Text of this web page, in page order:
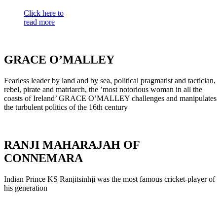
Click here to
read more
GRACE O’MALLEY
Fearless leader by land and by sea, political pragmatist and tactician,
rebel, pirate and matriarch, the ’most notorious woman in all the
coasts of Ireland’ GRACE O’MALLEY challenges and manipulates
the turbulent politics of the 16th century
RANJI MAHARAJAH OF
CONNEMARA
Indian Prince KS Ranjitsinhji was the most famous cricket-player of
his generation